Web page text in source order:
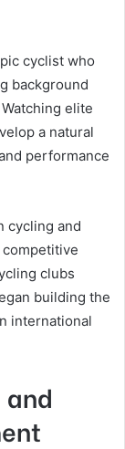
cyclist who
background
elite
a natural
performance
cycling and
clubs
building the
international